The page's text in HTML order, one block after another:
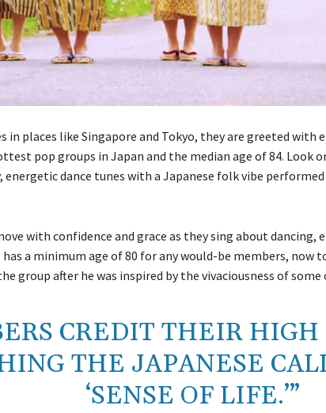
in places like Singapore and Tokyo, they are greeted with
pop groups in Japan and the median age of 84. Look
dance tunes with a Japanese folk vibe
with confidence and grace as they sing about
a minimum age of 80 for any would-be members, now
group after he was inspired by the vivaciousness of
CREDIT THEIR HIGH
THE JAPANESE
‘SENSE OF LIFE.’”